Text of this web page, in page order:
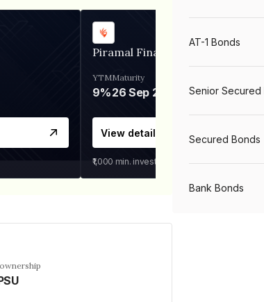
Piramal Finance
YTM
9%
Maturity
26 Sep 2031
View details
₹1,000 min. investment
AT-1 Bonds
Senior Secured
Secured Bonds
Bank Bonds